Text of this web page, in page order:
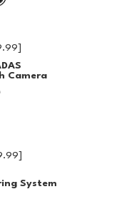
Camera
System